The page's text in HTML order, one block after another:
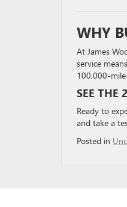
WHY
At James
service
100,000-mile
SEE THE
Ready to
and take a
Posted in